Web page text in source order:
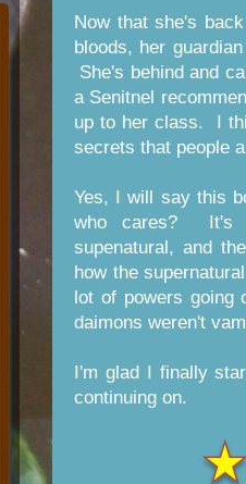
Now that she's
bloods, her
She's behind and
a Senitnel
up to her class. I
secrets that people
Yes, I will say this
who cares? It's
supenatural, and
how the
lot of powers going
daimons weren't
I'm glad I finally
continuing on.